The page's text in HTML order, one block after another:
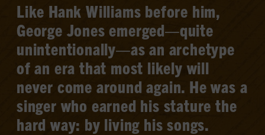
Like Hank Williams before him,
George Jones emerged—quite
unintentionally—as an archetype
of an era that most likely will
never come around again. He was a
singer who earned his stature the
hard way: by living his songs.